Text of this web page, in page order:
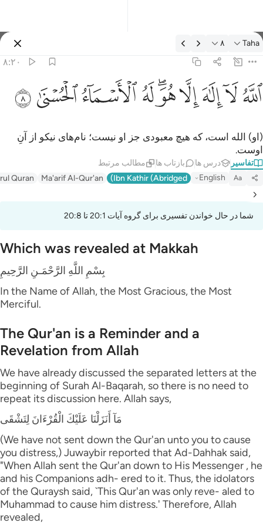
تفسیر: Taha ۸:۲۰
Taha ۸
۸:۲۰
الله لا الاه الا هو له الاسماء الحسنى ٨
ٱللَّهُ لَآ إِلَـٰهَ إِلَّا هُوَ ۖ لَهُ ٱلْأَسْمَآءُ ٱلْحُسْنَىٰ ٨
ﲓﲔﲕﲖﲗﲘﲙﲚﲛﲜ
(او) الله است، که هیچ معبودی جز او نیست؛ نام‌های نیکو از آنِ
اوست.
تفاسیر درس ها بازتاب ها مطالب مرتبط
Aa
English
Ibn Kathir (Abridged)
Ma'arif Al-Qur'an
Quran
شما در حال خواندن تفسیری برای گروه آیات 20:1 تا 20:8
Which was revealed at Makkah
بِسْمِ اللَّهِ الرَّحْمَـنِ الرَّحِيمِ
In the Name of Allah, the Most Gracious, the Most
Merciful.
The Qur'an is a Reminder and a
Revelation from Allah
We have already discussed the separated letters at the
beginning of Surah Al-Baqarah, so there is no need to
repeat its discussion here. Allah says,
مَآ أَنَزَلْنَا عَلَيْكَ الْقُرْءَانَ لِتَشْقَى
(We have not sent down the Qur'an unto you to cause
you distress,) Juwaybir reported that Ad-Dahhak said,
"When Allah sent the Qur'an down to His Messenger , he
and his Companions adh- ered to it. Thus, the idolators
of the Quraysh said, `This Qur'an was only reve- aled to
Muhammad to cause him distress.' Therefore, Allah
revealed,